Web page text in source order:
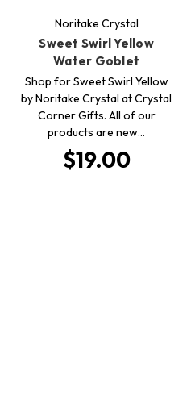
Noritake Crystal
Sweet Swirl Yellow
Water Goblet
Shop for Sweet Swirl Yellow
by Noritake Crystal at Crystal
Corner Gifts. All of our
products are new…
$19.00